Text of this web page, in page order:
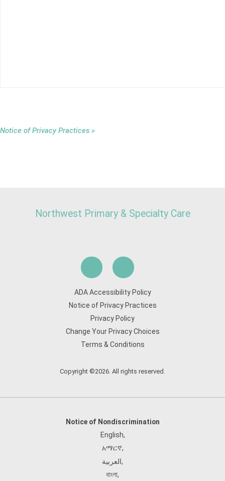
Notice of Privacy Practices »
Northwest Primary & Specialty Care
ADA Accessibility Policy
Notice of Privacy Practices
Privacy Policy
Change Your Privacy Choices
Terms & Conditions
Copyright ©2026. All rights reserved.
Notice of Nondiscrimination
English,
አማርኛ,
العربية,
বাংলা,